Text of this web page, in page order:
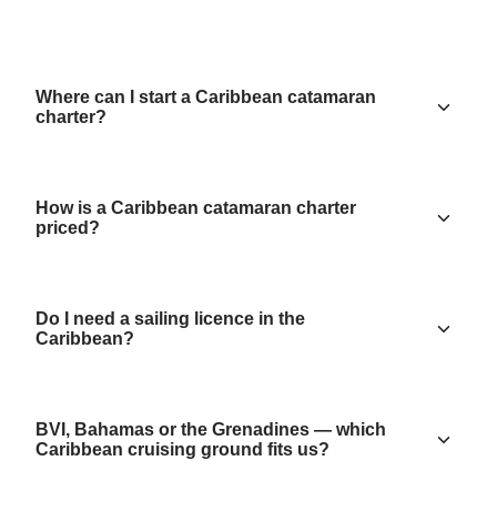
Where can I start a Caribbean catamaran
charter?
How is a Caribbean catamaran charter
priced?
Do I need a sailing licence in the
Caribbean?
BVI, Bahamas or the Grenadines — which
Caribbean cruising ground fits us?